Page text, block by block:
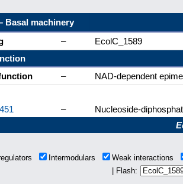
Basal machinery
–
EcolC_1589
–
NAD-dependent
–
Nucleoside-
Intermodulars
Weak interactions
| Flash: